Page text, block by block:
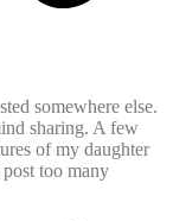
somewhere else.
sharing. A few
of my daughter
too many